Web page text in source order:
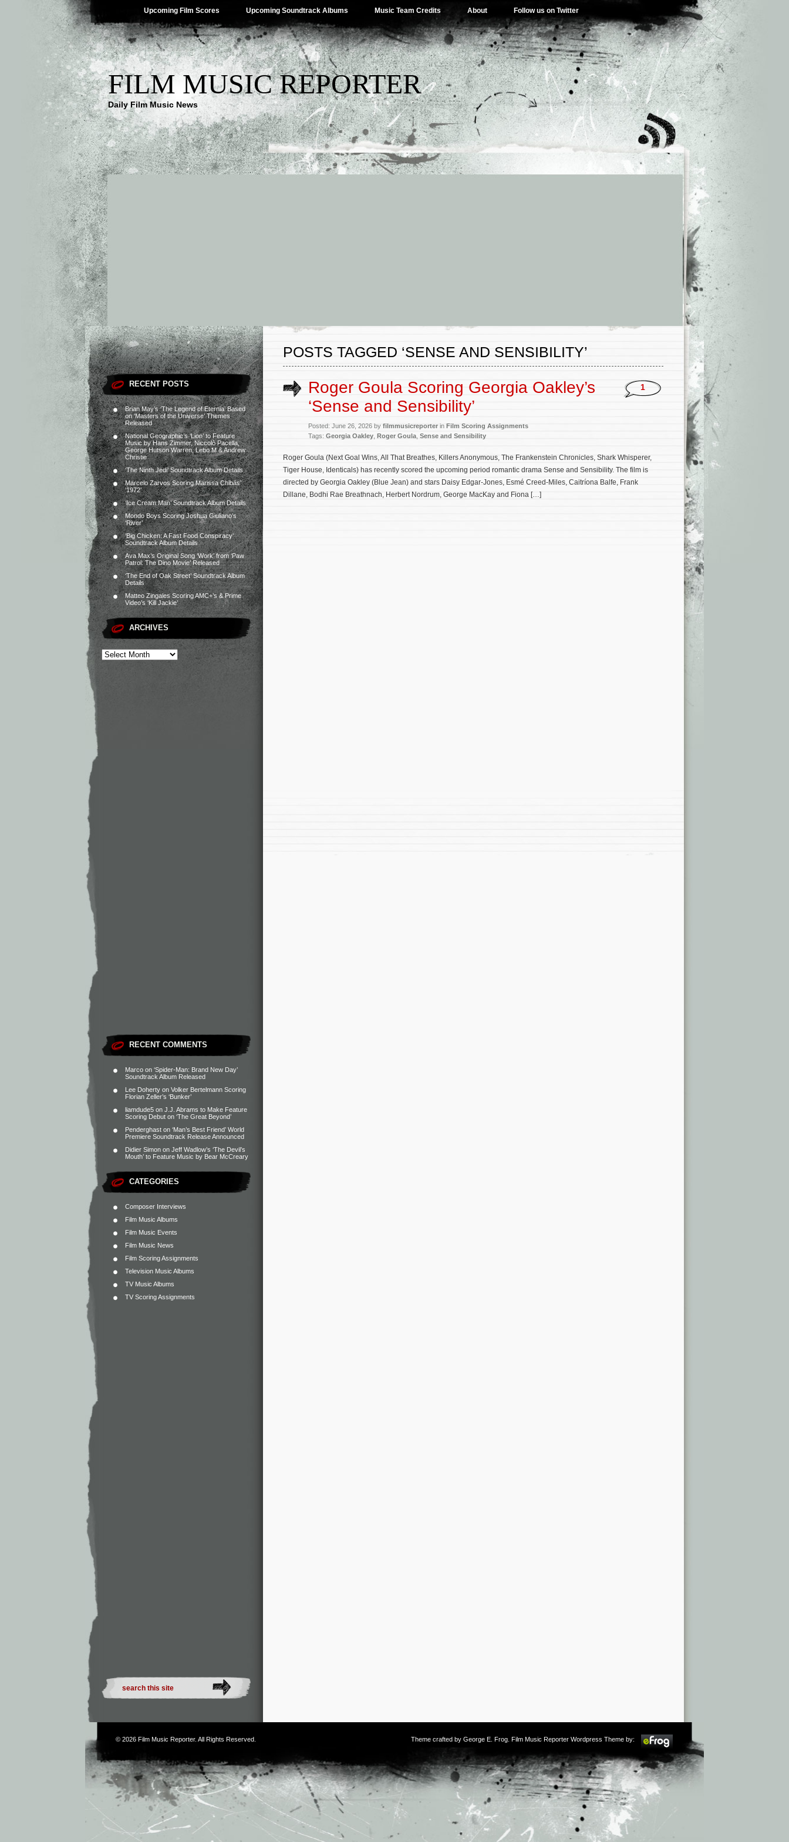
Upcoming Film Scores Upcoming Soundtrack Albums Music Team Credits About Follow us on Twitter
FILM MUSIC REPORTER
Daily Film Music News
RECENT POSTS
Brian May’s ‘The Legend of Eternia’ Based
on ‘Masters of the Universe’ Themes
Released
National Geographic’s ‘Lion’ to Feature
Music by Hans Zimmer, Niccolò Pacella,
George Hutson Warren, Lebo M & Andrew
Christie
‘The Ninth Jedi’ Soundtrack Album Details
Marcelo Zarvos Scoring Marissa Chibás’
‘1972’
‘Ice Cream Man’ Soundtrack Album Details
Mondo Boys Scoring Joshua Giuliano’s
‘River’
‘Big Chicken: A Fast Food Conspiracy’
Soundtrack Album Details
Ava Max’s Original Song ‘Work’ from ‘Paw
Patrol: The Dino Movie’ Released
‘The End of Oak Street’ Soundtrack Album
Details
Matteo Zingales Scoring AMC+’s & Prime
Video’s ‘Kill Jackie’
ARCHIVES
RECENT COMMENTS
Marco on ‘Spider-Man: Brand New Day’
Soundtrack Album Released
Lee Doherty on Volker Bertelmann Scoring
Florian Zeller’s ‘Bunker’
liamdude5 on J.J. Abrams to Make Feature
Scoring Debut on ‘The Great Beyond’
Penderghast on ‘Man’s Best Friend’ World
Premiere Soundtrack Release Announced
Didier Simon on Jeff Wadlow’s ‘The Devil’s
Mouth’ to Feature Music by Bear McCreary
CATEGORIES
Composer Interviews
Film Music Albums
Film Music Events
Film Music News
Film Scoring Assignments
Television Music Albums
TV Music Albums
TV Scoring Assignments
POSTS TAGGED ‘SENSE AND SENSIBILITY’
Roger Goula Scoring Georgia Oakley’s
‘Sense and Sensibility’
Posted: June 26, 2026 by filmmusicreporter in Film Scoring Assignments
Tags: Georgia Oakley Roger Goula Sense and Sensibility
1
Roger Goula (Next Goal Wins, All That Breathes, Killers Anonymous, The Frankenstein Chronicles, Shark Whisperer,
Tiger House, Identicals) has recently scored the upcoming period romantic drama Sense and Sensibility. The film is
directed by Georgia Oakley (Blue Jean) and stars Daisy Edgar-Jones, Esmé Creed-Miles, Caitríona Balfe, Frank
Dillane, Bodhi Rae Breathnach, Herbert Nordrum, George MacKay and Fiona […]
© 2026 Film Music Reporter. All Rights Reserved. Theme crafted by George E. Frog . Film Music Reporter Wordpress Theme by: